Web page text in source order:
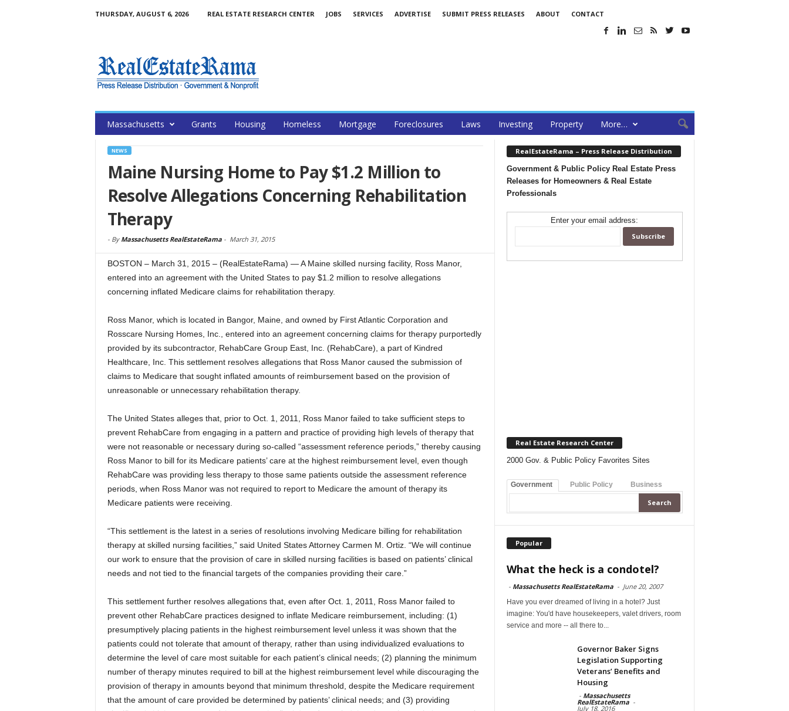
THURSDAY, AUGUST 6, 2026 REAL ESTATE RESEARCH CENTER JOBS SERVICES ADVERTISE SUBMIT PRESS RELEASES ABOUT CONTACT
Massachusetts Grants Housing Homeless Mortgage Foreclosures Laws Investing Property More…
NEWS
Maine Nursing Home to Pay $1.2 Million to
Resolve Allegations Concerning Rehabilitation
Therapy
- By Massachusetts RealEstateRama- March 31, 2015
BOSTON – March 31, 2015 – (RealEstateRama) — A Maine skilled nursing facility, Ross Manor,
entered into an agreement with the United States to pay $1.2 million to resolve allegations
concerning inflated Medicare claims for rehabilitation therapy.
Ross Manor, which is located in Bangor, Maine, and owned by First Atlantic Corporation and
Rosscare Nursing Homes, Inc., entered into an agreement concerning claims for therapy purportedly
provided by its subcontractor, RehabCare Group East, Inc. (RehabCare), a part of Kindred
Healthcare, Inc. This settlement resolves allegations that Ross Manor caused the submission of
claims to Medicare that sought inflated amounts of reimbursement based on the provision of
unreasonable or unnecessary rehabilitation therapy.
The United States alleges that, prior to Oct. 1, 2011, Ross Manor failed to take sufficient steps to
prevent RehabCare from engaging in a pattern and practice of providing high levels of therapy that
were not reasonable or necessary during so-called “assessment reference periods,” thereby causing
Ross Manor to bill for its Medicare patients’ care at the highest reimbursement level, even though
RehabCare was providing less therapy to those same patients outside the assessment reference
periods, when Ross Manor was not required to report to Medicare the amount of therapy its
Medicare patients were receiving.
“This settlement is the latest in a series of resolutions involving Medicare billing for rehabilitation
therapy at skilled nursing facilities,” said United States Attorney Carmen M. Ortiz. “We will continue
our work to ensure that the provision of care in skilled nursing facilities is based on patients’ clinical
needs and not tied to the financial targets of the companies providing their care.”
This settlement further resolves allegations that, even after Oct. 1, 2011, Ross Manor failed to
prevent other RehabCare practices designed to inflate Medicare reimbursement, including: (1)
presumptively placing patients in the highest reimbursement level unless it was shown that the
patients could not tolerate that amount of therapy, rather than using individualized evaluations to
determine the level of care most suitable for each patient’s clinical needs; (2) planning the minimum
number of therapy minutes required to bill at the highest reimbursement level while discouraging the
provision of therapy in amounts beyond that minimum threshold, despite the Medicare requirement
that the amount of care provided be determined by patients’ clinical needs; and (3) providing
RealEstateRama – Press Release Distribution
Government & Public Policy Real Estate Press
Releases for Homeowners & Real Estate
Professionals
Enter your email address:
Real Estate Research Center
2000 Gov. & Public Policy Favorites Sites
Government Public Policy Business
Popular
What the heck is a condotel?
- Massachusetts RealEstateRama - June 20, 2007
Have you ever dreamed of living in a hotel? Just
imagine: You'd have housekeepers, valet drivers, room
service and more -- all there to...
Governor Baker Signs
Legislation Supporting
Veterans’ Benefits and
Housing
- Massachusetts
RealEstateRama -
July 18, 2016